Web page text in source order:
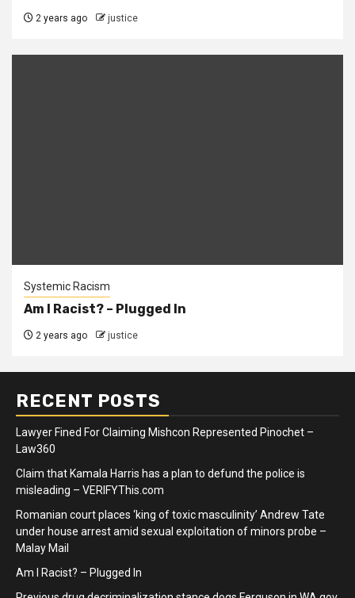
2 years ago justice
Systemic Racism
Am I Racist? – Plugged In
2 years ago justice
RECENT POSTS
Lawyer Fined For Claiming Mishcon Represented Pinochet –
Law360
Claim that Kamala Harris has a plan to defund the police is
misleading – VERIFYThis.com
Romanian court places ‘king of toxic masculinity’ Andrew Tate
under house arrest amid sexual exploitation of minors probe –
Malay Mail
Am I Racist? – Plugged In